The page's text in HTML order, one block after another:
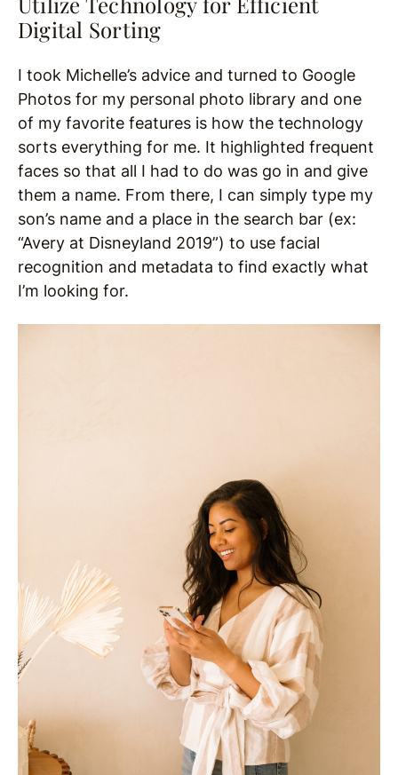
Digital Sorting
I took Michelle’s advice and turned to Google
Photos for my personal photo library and one
of my favorite features is how the technology
sorts everything for me. It highlighted frequent
faces so that all I had to do was go in and give
them a name. From there, I can simply type my
son’s name and a place in the search bar (ex:
“Avery at Disneyland 2019”) to use facial
recognition and metadata to find exactly what
I’m looking for.